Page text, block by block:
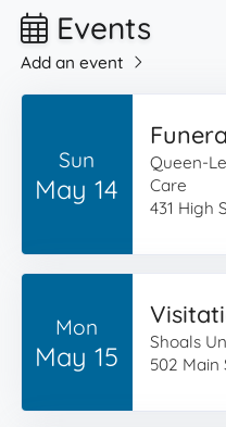
Events
Add an event
Sun
May 14
Queen-
Care
431 High
Mon
May 15
Shoals
502 Main